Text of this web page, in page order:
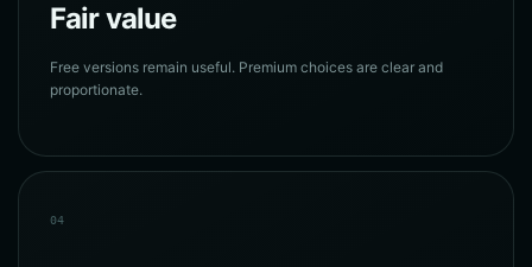
Fair value
Free versions remain useful. Premium choices are clear and
proportionate.
04